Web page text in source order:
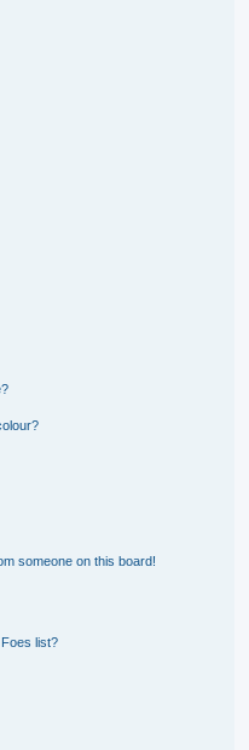
someone on this board!
list?